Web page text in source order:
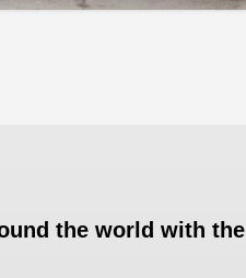
the world with the